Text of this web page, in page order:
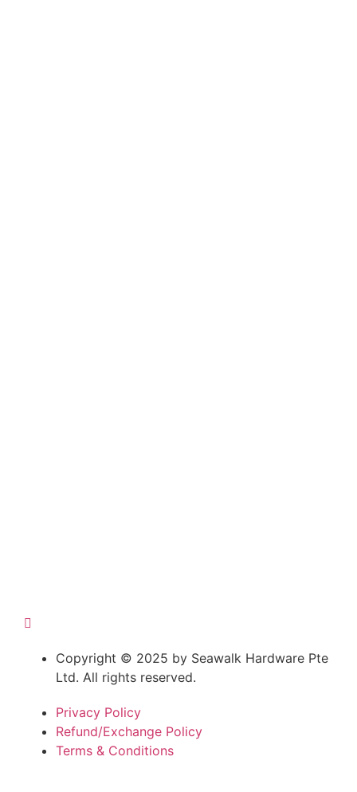
Copyright © 2025 by Seawalk Hardware Pte
Ltd. All rights reserved.
Privacy Policy
Refund/Exchange Policy
Terms & Conditions